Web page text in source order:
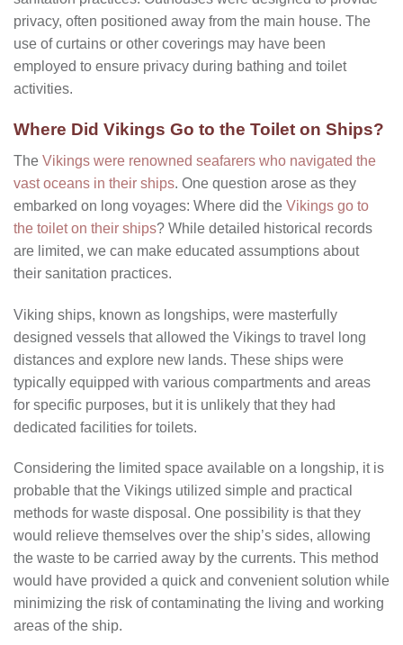
privacy, often positioned away from the main house. The
use of curtains or other coverings may have been
employed to ensure privacy during bathing and toilet
activities.
Where Did Vikings Go to the Toilet on Ships?
The Vikings were renowned seafarers who navigated the
vast oceans in their ships. One question arose as they
embarked on long voyages: Where did the Vikings go to
the toilet on their ships? While detailed historical records
are limited, we can make educated assumptions about
their sanitation practices.
Viking ships, known as longships, were masterfully
designed vessels that allowed the Vikings to travel long
distances and explore new lands. These ships were
typically equipped with various compartments and areas
for specific purposes, but it is unlikely that they had
dedicated facilities for toilets.
Considering the limited space available on a longship, it is
probable that the Vikings utilized simple and practical
methods for waste disposal. One possibility is that they
would relieve themselves over the ship’s sides, allowing
the waste to be carried away by the currents. This method
would have provided a quick and convenient solution while
minimizing the risk of contaminating the living and working
areas of the ship.